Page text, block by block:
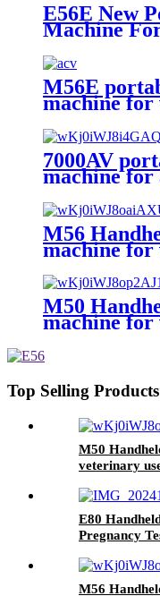
E56E New
Machine
M56E
machine for
7000AV
machine for
M56
machine for
M50
machine for
Top Selling Products
M50
veterinary
E80
Pregnancy
M56